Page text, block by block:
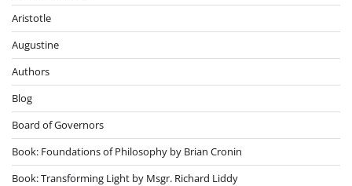
Aristotle
Augustine
Authors
Blog
Board of Governors
Book: Foundations of Philosophy by Brian Cronin
Book: Transforming Light by Msgr. Richard Liddy